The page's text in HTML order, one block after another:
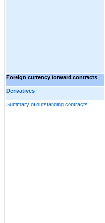
Foreign currency forward contracts
Derivatives
Summary of outstanding contracts